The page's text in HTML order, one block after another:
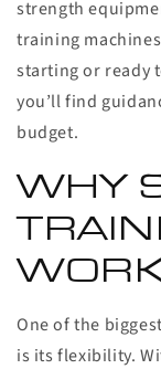
strength
training
starting or ready
you’ll find
budget.
WHY
One of the
is its flexibility.